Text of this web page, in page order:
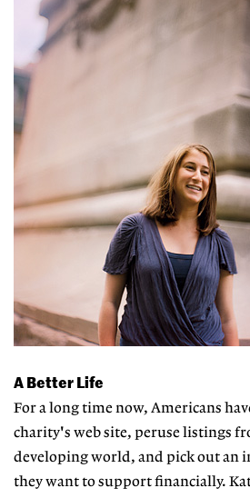
A Better Life
For a long time now, Americans
charity's web site, peruse listings
developing world, and pick out an
they want to support financially.